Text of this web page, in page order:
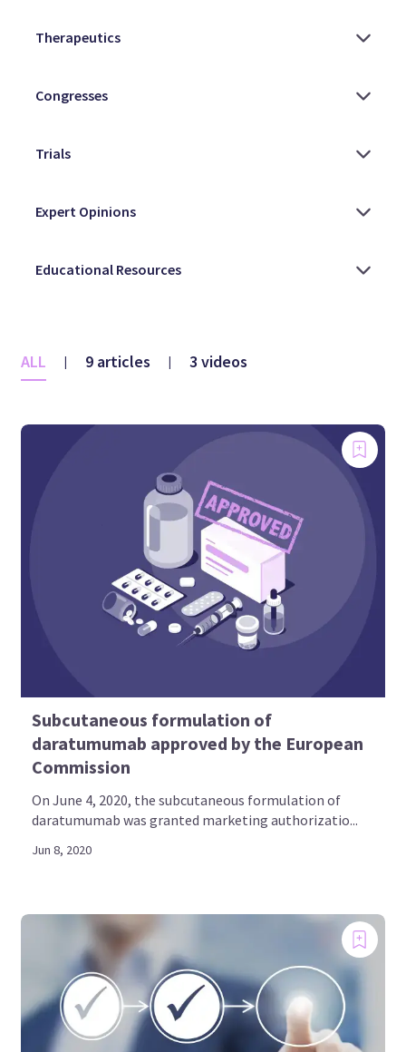
ALL | 9 articles | 3 videos
Subcutaneous formulation of
daratumumab approved by the European
Commission
On June 4, 2020, the subcutaneous formulation of
daratumumab was granted marketing authorizatio...
Jun 8, 2020